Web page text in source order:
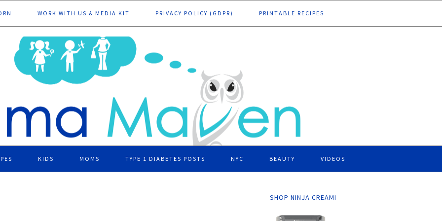
WORK WITH US & MEDIA KIT PRIVACY POLICY (GDPR) PRINTABLE RECIPES
KIDS MOMS TYPE 1 DIABETES POSTS NYC BEAUTY VIDEOS
SHOP NINJA CREAMI